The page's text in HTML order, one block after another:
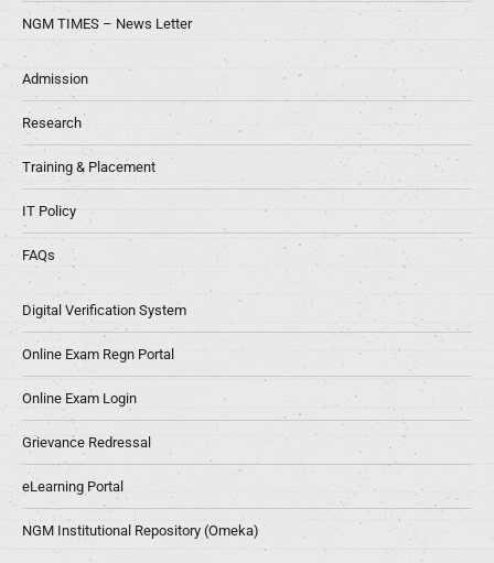
NGM TIMES – News Letter
Admission
Research
Training & Placement
IT Policy
FAQs
Digital Verification System
Online Exam Regn Portal
Online Exam Login
Grievance Redressal
eLearning Portal
NGM Institutional Repository (Omeka)